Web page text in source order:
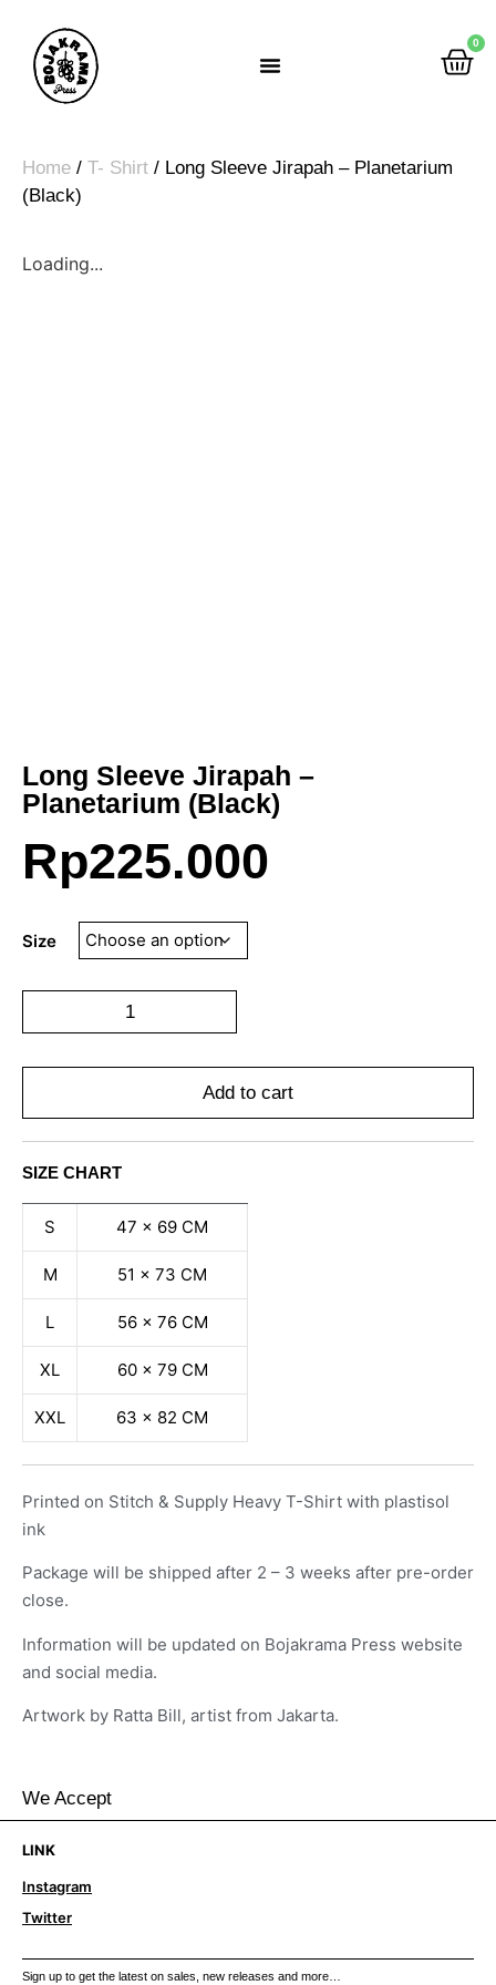
0
Home / T- Shirt / Long Sleeve Jirapah – Planetarium
(Black)
Loading...
Long Sleeve Jirapah –
Planetarium (Black)
Rp225.000
Size
Add to cart
SIZE CHART
S 47 x 69 CM
M 51 x 73 CM
L 56 x 76 CM
XL 60 x 79 CM
XXL 63 x 82 CM
Printed on Stitch & Supply Heavy T-Shirt with plastisol
ink
Package will be shipped after 2 – 3 weeks after pre-order
close.
Information will be updated on Bojakrama Press website
and social media.
Artwork by Ratta Bill, artist from Jakarta.
We Accept
LINK
Instagram
Twitter
Sign up to get the latest on sales, new releases and more…